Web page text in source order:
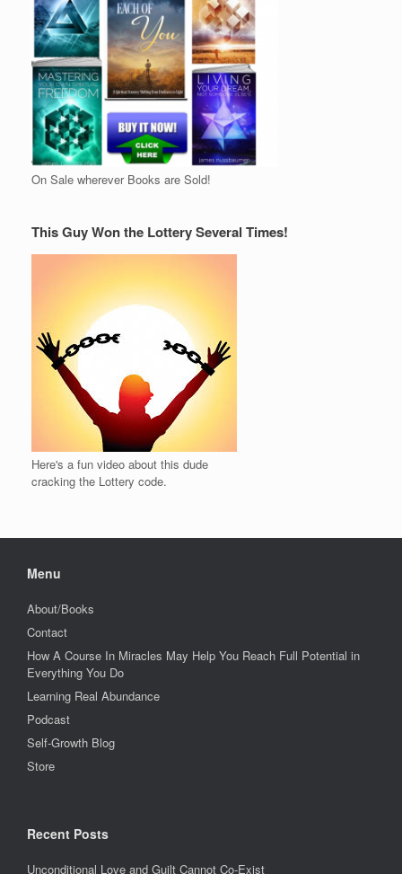
On Sale wherever Books are Sold!
This Guy Won the Lottery Several Times!
Here's a fun video about this dude
cracking the Lottery code.
Menu
About/Books
Contact
How A Course In Miracles May Help You Reach Full Potential in
Everything You Do
Learning Real Abundance
Podcast
Self-Growth Blog
Store
Recent Posts
Unconditional Love and Guilt Cannot Co-Exist